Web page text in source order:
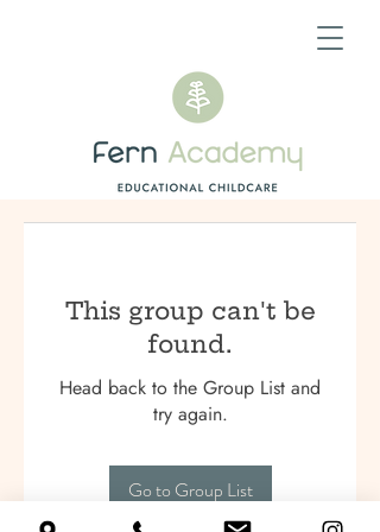
This group can't be
found.
Head back to the Group List and
try again.
Go to Group List